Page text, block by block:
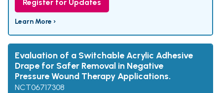
Register for Updates
Learn More ›
Evaluation of a Switchable Acrylic Adhesive
Drape for Safer Removal in Negative
Pressure Wound Therapy Applications.
NCT06717308